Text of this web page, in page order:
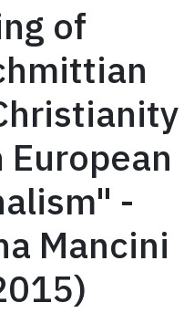
of
-
Mancini